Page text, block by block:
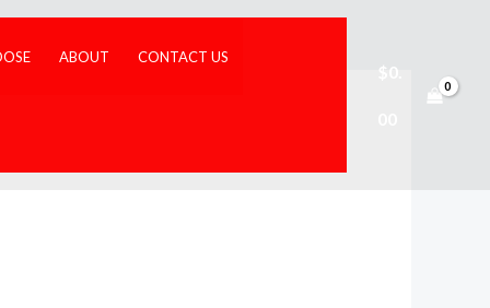
ABOUT CONTACT US
$0.